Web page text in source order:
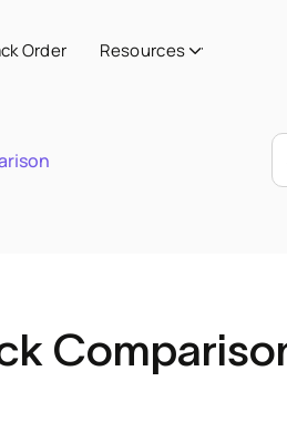
Order Resources